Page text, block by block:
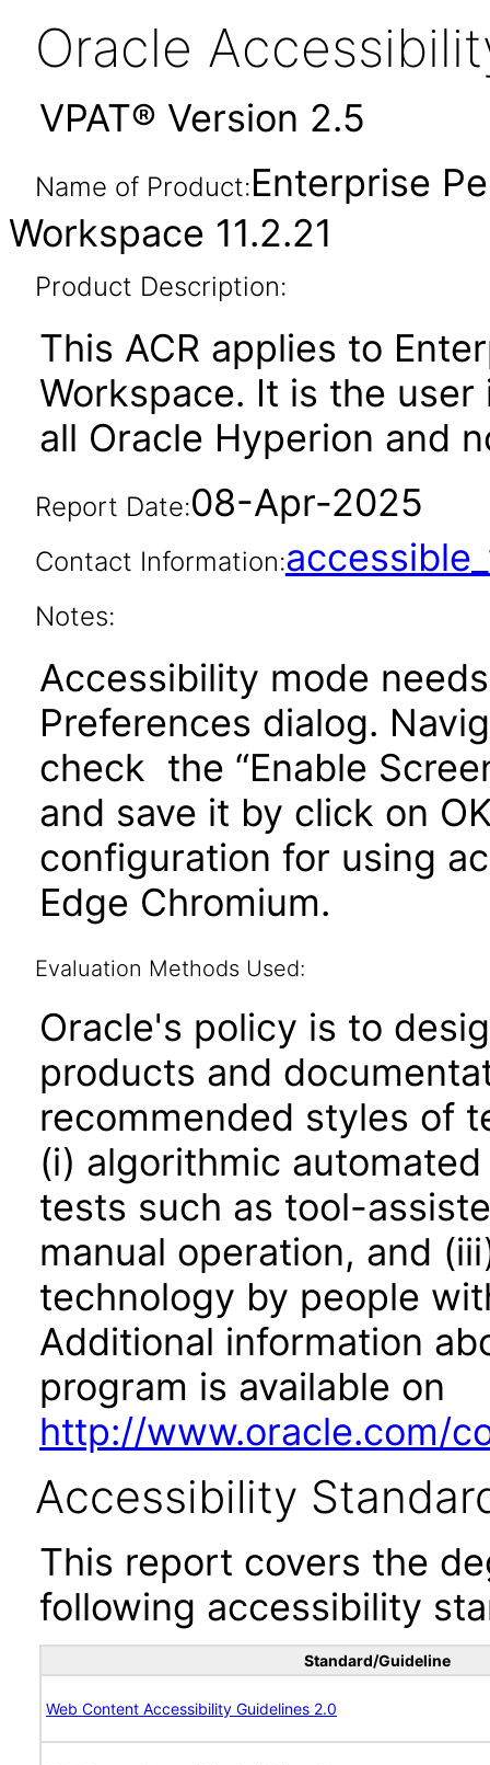
Oracle
VPAT® Version 2.5
Name of Product:Enterprise
Workspace 11.2.21
Product Description:
This ACR applies to
Workspace. It is the
all Oracle Hyperion and
Report Date:08-Apr-2025
Contact Information:
Notes:
Accessibility mode
Preferences dialog.
check the “Enable
and save it by click on
configuration for using
Edge Chromium.
Evaluation Methods Used:
Oracle's policy is to
products and
recommended styles of
(i) algorithmic
tests such as tool-
manual operation, and
technology by people
Additional information
program is available on
http://www.oracle.com/
Accessibility
This report covers the
following accessibility
Standard/Guideline
Web Content Accessibility Guidelines 2.0